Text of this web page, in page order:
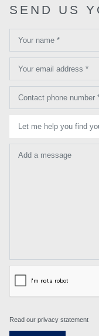
SEND US
Your name *
Your email address *
Contact phone number
Let me help you find
Add a message
Read our privacy statement